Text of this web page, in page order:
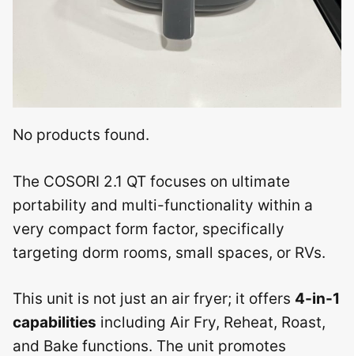
No products found.
The COSORI 2.1 QT focuses on ultimate
portability and multi-functionality within a
very compact form factor, specifically
targeting dorm rooms, small spaces, or RVs.
This unit is not just an air fryer; it offers 4-in-1
capabilities including Air Fry, Reheat, Roast,
and Bake functions. The unit promotes